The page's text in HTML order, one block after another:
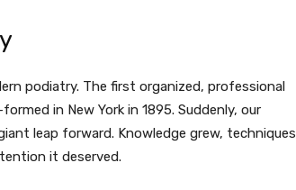
podiatry. The first organized, professional
in New York in 1895. Suddenly, our
leap forward. Knowledge grew, techniques
it deserved.